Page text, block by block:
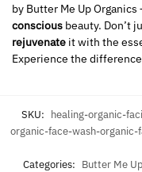
by Butter Me Up
conscious beauty. Don’t
rejuvenate it with the
Experience the
SKU: healing-organic-
organic-face-wash-
Categories: Butter Me